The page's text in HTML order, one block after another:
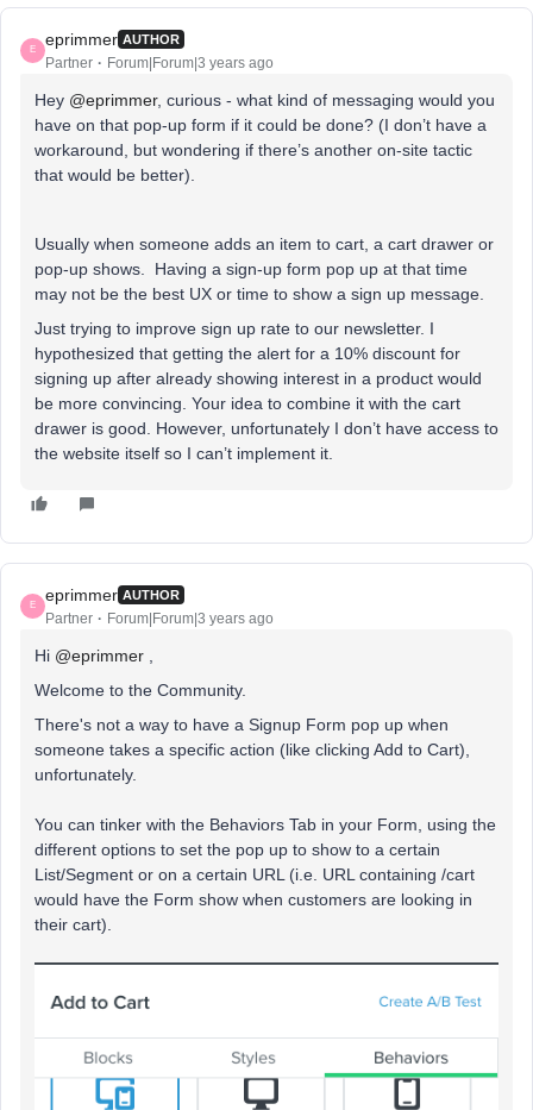
E
eprimmer AUTHOR
Partner Forum|Forum|3 years ago
Hey @eprimmer, curious - what kind of messaging would you
have on that pop-up form if it could be done? (I don’t have a
workaround, but wondering if there’s another on-site tactic
that would be better).
Usually when someone adds an item to cart, a cart drawer or
pop-up shows. Having a sign-up form pop up at that time
may not be the best UX or time to show a sign up message.
Just trying to improve sign up rate to our newsletter. I
hypothesized that getting the alert for a 10% discount for
signing up after already showing interest in a product would
be more convincing. Your idea to combine it with the cart
drawer is good. However, unfortunately I don’t have access to
the website itself so I can’t implement it.
E
eprimmer AUTHOR
Partner Forum|Forum|3 years ago
Hi @eprimmer
Welcome to the Community.
There's not a way to have a Signup Form pop up when
someone takes a specific action (like clicking Add to Cart),
unfortunately.
You can tinker with the Behaviors Tab in your Form, using the
different options to set the pop up to show to a certain
List/Segment or on a certain URL (i.e. URL containing /cart
would have the Form show when customers are looking in
their cart).